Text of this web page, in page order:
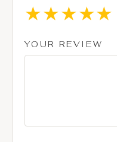
★
★
★
★
★
YOUR REVIEW